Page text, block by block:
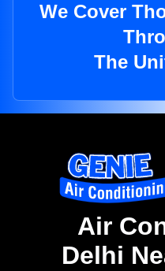
We Cover
The
Air
Delhi